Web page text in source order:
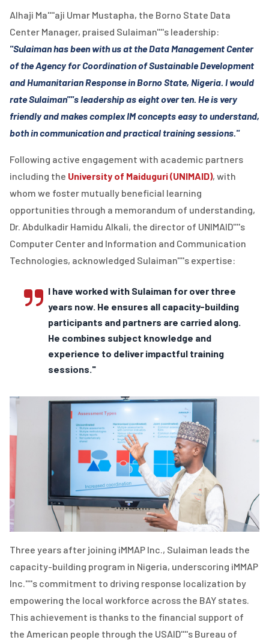
Alhaji Ma''''aji Umar Mustapha, the Borno State Data
Center Manager, praised Sulaiman''''s leadership:
"Sulaiman has been with us at the Data Management Center
of the Agency for Coordination of Sustainable Development
and Humanitarian Response in Borno State, Nigeria. I would
rate Sulaiman''''s leadership as eight over ten. He is very
friendly and makes complex IM concepts easy to understand,
both in communication and practical training sessions."
Following active engagement with academic partners
including the University of Maiduguri (UNIMAID), with
whom we foster mutually beneficial learning
opportunities through a memorandum of understanding,
Dr. Abdulkadir Hamidu Alkali, the director of UNIMAID''''s
Computer Center and Information and Communication
Technologies, acknowledged Sulaiman''''s expertise:
I have worked with Sulaiman for over three
years now. He ensures all capacity-building
participants and partners are carried along.
He combines subject knowledge and
experience to deliver impactful training
sessions."
Three years after joining iMMAP Inc., Sulaiman leads the
capacity-building program in Nigeria, underscoring iMMAP
Inc.''''s commitment to driving response localization by
empowering the local workforce across the BAY states.
This achievement is thanks to the financial support of
the American people through the USAID''''s Bureau of